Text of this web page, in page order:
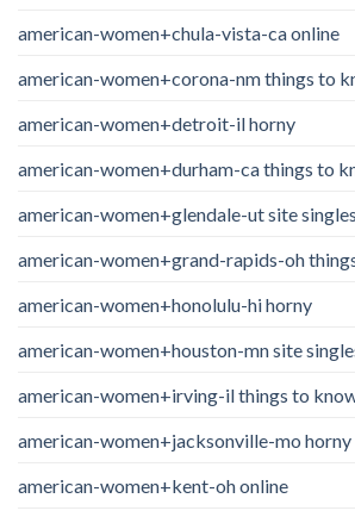
american-women+chula-vista-ca online
american-women+corona-nm things to
american-women+detroit-il horny
american-women+durham-ca things to
american-women+glendale-ut site
american-women+grand-rapids-oh
american-women+honolulu-hi horny
american-women+houston-mn site
american-women+irving-il things to
american-women+jacksonville-mo horny
american-women+kent-oh online